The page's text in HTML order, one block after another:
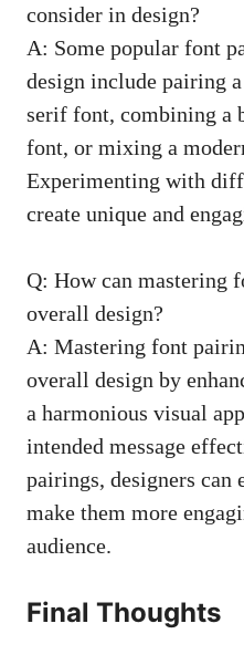
consider ⁤in design?
A:‌ Some popular ‌font
design include pairing
serif font, combining a
font, or mixing‌ a
Experimenting ⁢with‌
create unique and
Q: How can mastering
overall‌ design?
A: Mastering font
overall‌ design by
a harmonious visual
intended message⁤
pairings,⁢ designers‌ can
make them more
audience.‍
Final⁤ Thoughts